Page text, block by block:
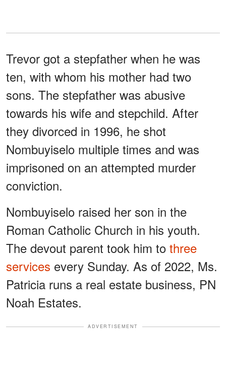
Trevor got a stepfather when he was
ten, with whom his mother had two
sons. The stepfather was abusive
towards his wife and stepchild. After
they divorced in 1996, he shot
Nombuyiselo multiple times and was
imprisoned on an attempted murder
conviction.
Nombuyiselo raised her son in the
Roman Catholic Church in his youth.
The devout parent took him to three
services every Sunday. As of 2022, Ms.
Patricia runs a real estate business, PN
Noah Estates.
ADVERTISEMENT